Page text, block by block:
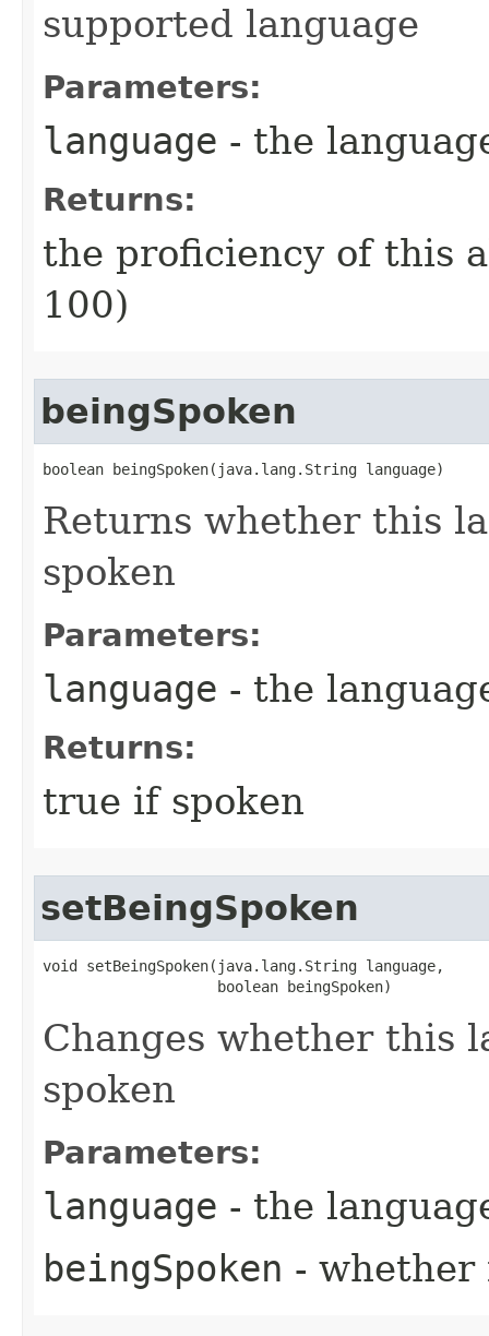
supported language
Parameters:
language - the
Returns:
the proficiency of this
100)
beingSpoken
boolean beingSpoken​(java.lang.String language)
Returns whether this
spoken
Parameters:
language - the
Returns:
true if spoken
setBeingSpoken
void setBeingSpoken​(java.lang.String language,
                    boolean beingSpoken)
Changes whether this
spoken
Parameters:
language - the
beingSpoken - whether